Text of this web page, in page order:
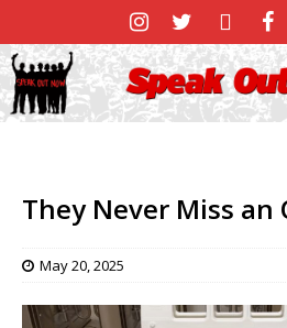
They Never Miss
May 20, 2025